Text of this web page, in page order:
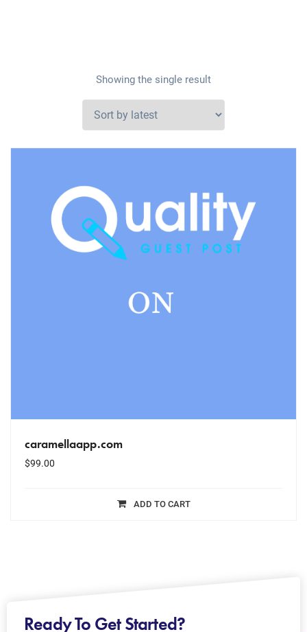
Showing the single result
caramellaapp.com
$99.00
ADD TO CART
Ready To Get Started?